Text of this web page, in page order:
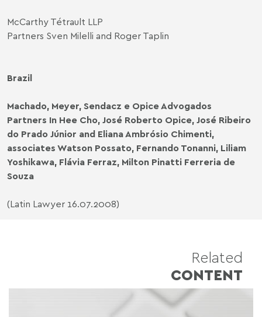
McCarthy Tétrault LLP
Partners Sven Milelli and Roger Taplin
Brazil
Machado, Meyer, Sendacz e Opice Advogados
Partners In Hee Cho, José Roberto Opice, José Ribeiro
do Prado Júnior and Eliana Ambrósio Chimenti,
associates Watson Possato, Fernando Tonanni, Liliam
Yoshikawa, Flávia Ferraz, Milton Pinatti Ferreria de
Souza
(Latin Lawyer 16.07.2008)
Related
CONTENT